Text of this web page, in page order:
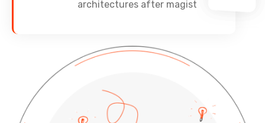
architectures after magist